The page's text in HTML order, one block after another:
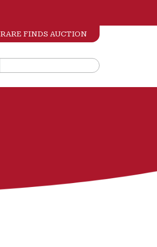
RARE FINDS AUCTION